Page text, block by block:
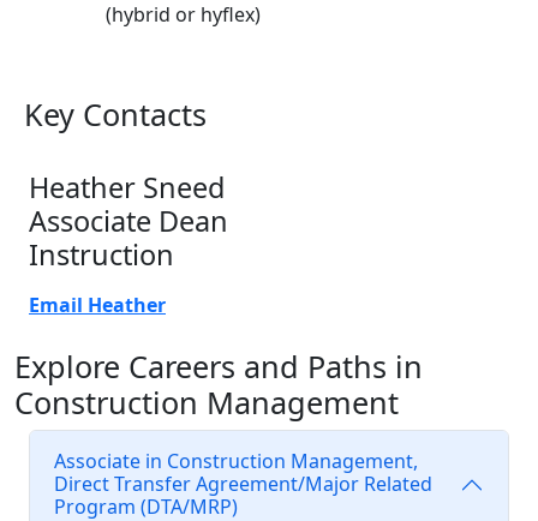
(hybrid or hyflex)
Key Contacts
Heather Sneed
Associate Dean
Instruction
Email Heather
Explore Careers and Paths in
Construction Management
Associate in Construction Management,
Direct Transfer Agreement/Major Related
Program (DTA/MRP)